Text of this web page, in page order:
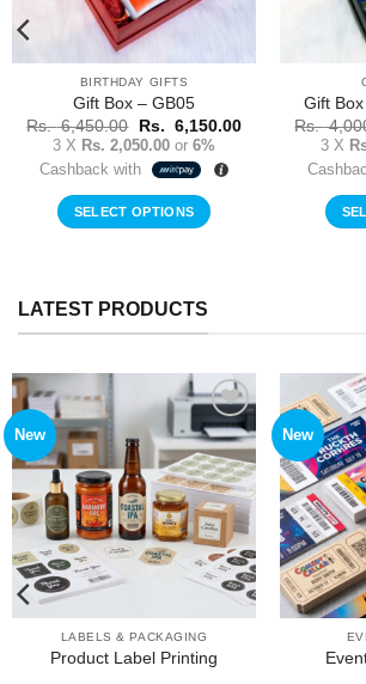
BIRTHDAY GIFTS
Gift Box – GB05
Rs.6,450.00
Original
price
was:
Rs.
Rs. 6,150.00Current
3 X Rs. 2,050.00 or 6%
Cashback with
SELECT OPTIONS
Gift
Rs.
3 X
LATEST PRODUCTS
New
Add to
Wishlist
LABELS & PACKAGING
Product Label Printing
New